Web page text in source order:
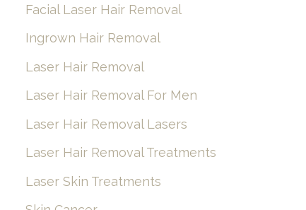
o
r
Facial Laser Hair Removal
Ingrown Hair Removal
Laser Hair Removal
Laser Hair Removal For Men
Laser Hair Removal Lasers
Laser Hair Removal Treatments
Laser Skin Treatments